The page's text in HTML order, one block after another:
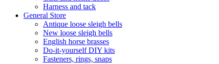
Harness and tack
General Store
Antique loose sleigh bells
New loose sleigh bells
English horse brasses
Do-it-yourself DIY kits
Fasteners, rings, snaps